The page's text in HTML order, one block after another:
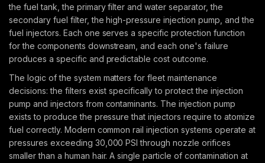
the fuel tank, the primary filter and water separator, the
secondary fuel filter, the high-pressure injection pump, and the
fuel injectors. Each one serves a specific protection function
for the components downstream, and each one's failure
produces a specific and predictable cost outcome.
The logic of the system matters for fleet maintenance
decisions: the filters exist specifically to protect the injection
pump and injectors from contaminants. The injection pump
exists to produce the pressure that injectors require to atomize
fuel correctly. Modern common rail injection systems operate at
pressures exceeding 30,000 PSI through nozzle orifices
smaller than a human hair. A single particle of contamination at